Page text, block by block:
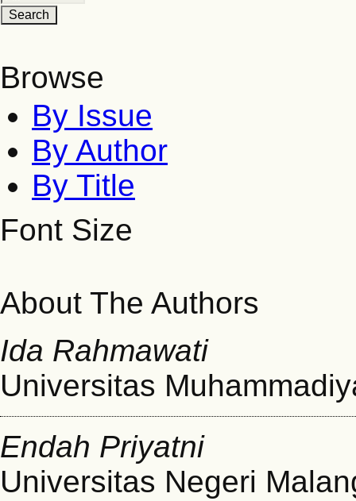
Browse
By Issue
By Author
By Title
Font Size
About The Authors
Ida Rahmawati
Universitas
Endah Priyatni
Universitas Negeri